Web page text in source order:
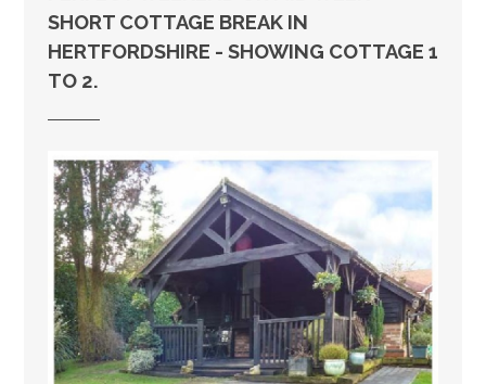
SHORT COTTAGE BREAK IN
HERTFORDSHIRE - SHOWING COTTAGE 1
TO 2.